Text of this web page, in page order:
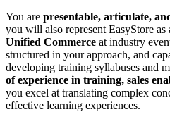
You are presentable, articulate,
you will also represent EasyStore as
Unified Commerce at industry
structured in your approach, and
developing training syllabuses and
of experience in training, sales
you excel at translating complex
effective learning experiences.